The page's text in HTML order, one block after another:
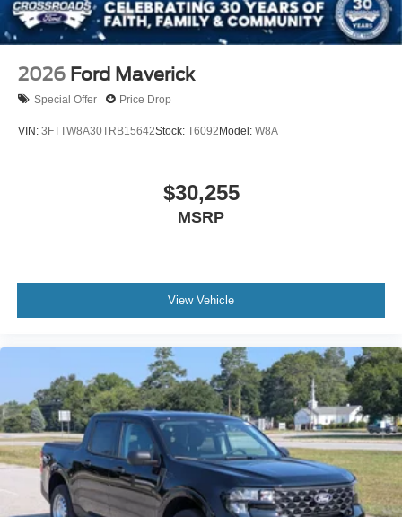
2026 Ford Maverick
Special Offer Price Drop
VIN: 3FTTW8A30TRB15642Stock: T6092Model: W8A
$30,255
MSRP
View Vehicle